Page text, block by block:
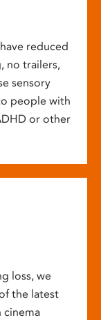
reduced
no trailers,
sensory
people with
or other
loss, we
the latest
cinema